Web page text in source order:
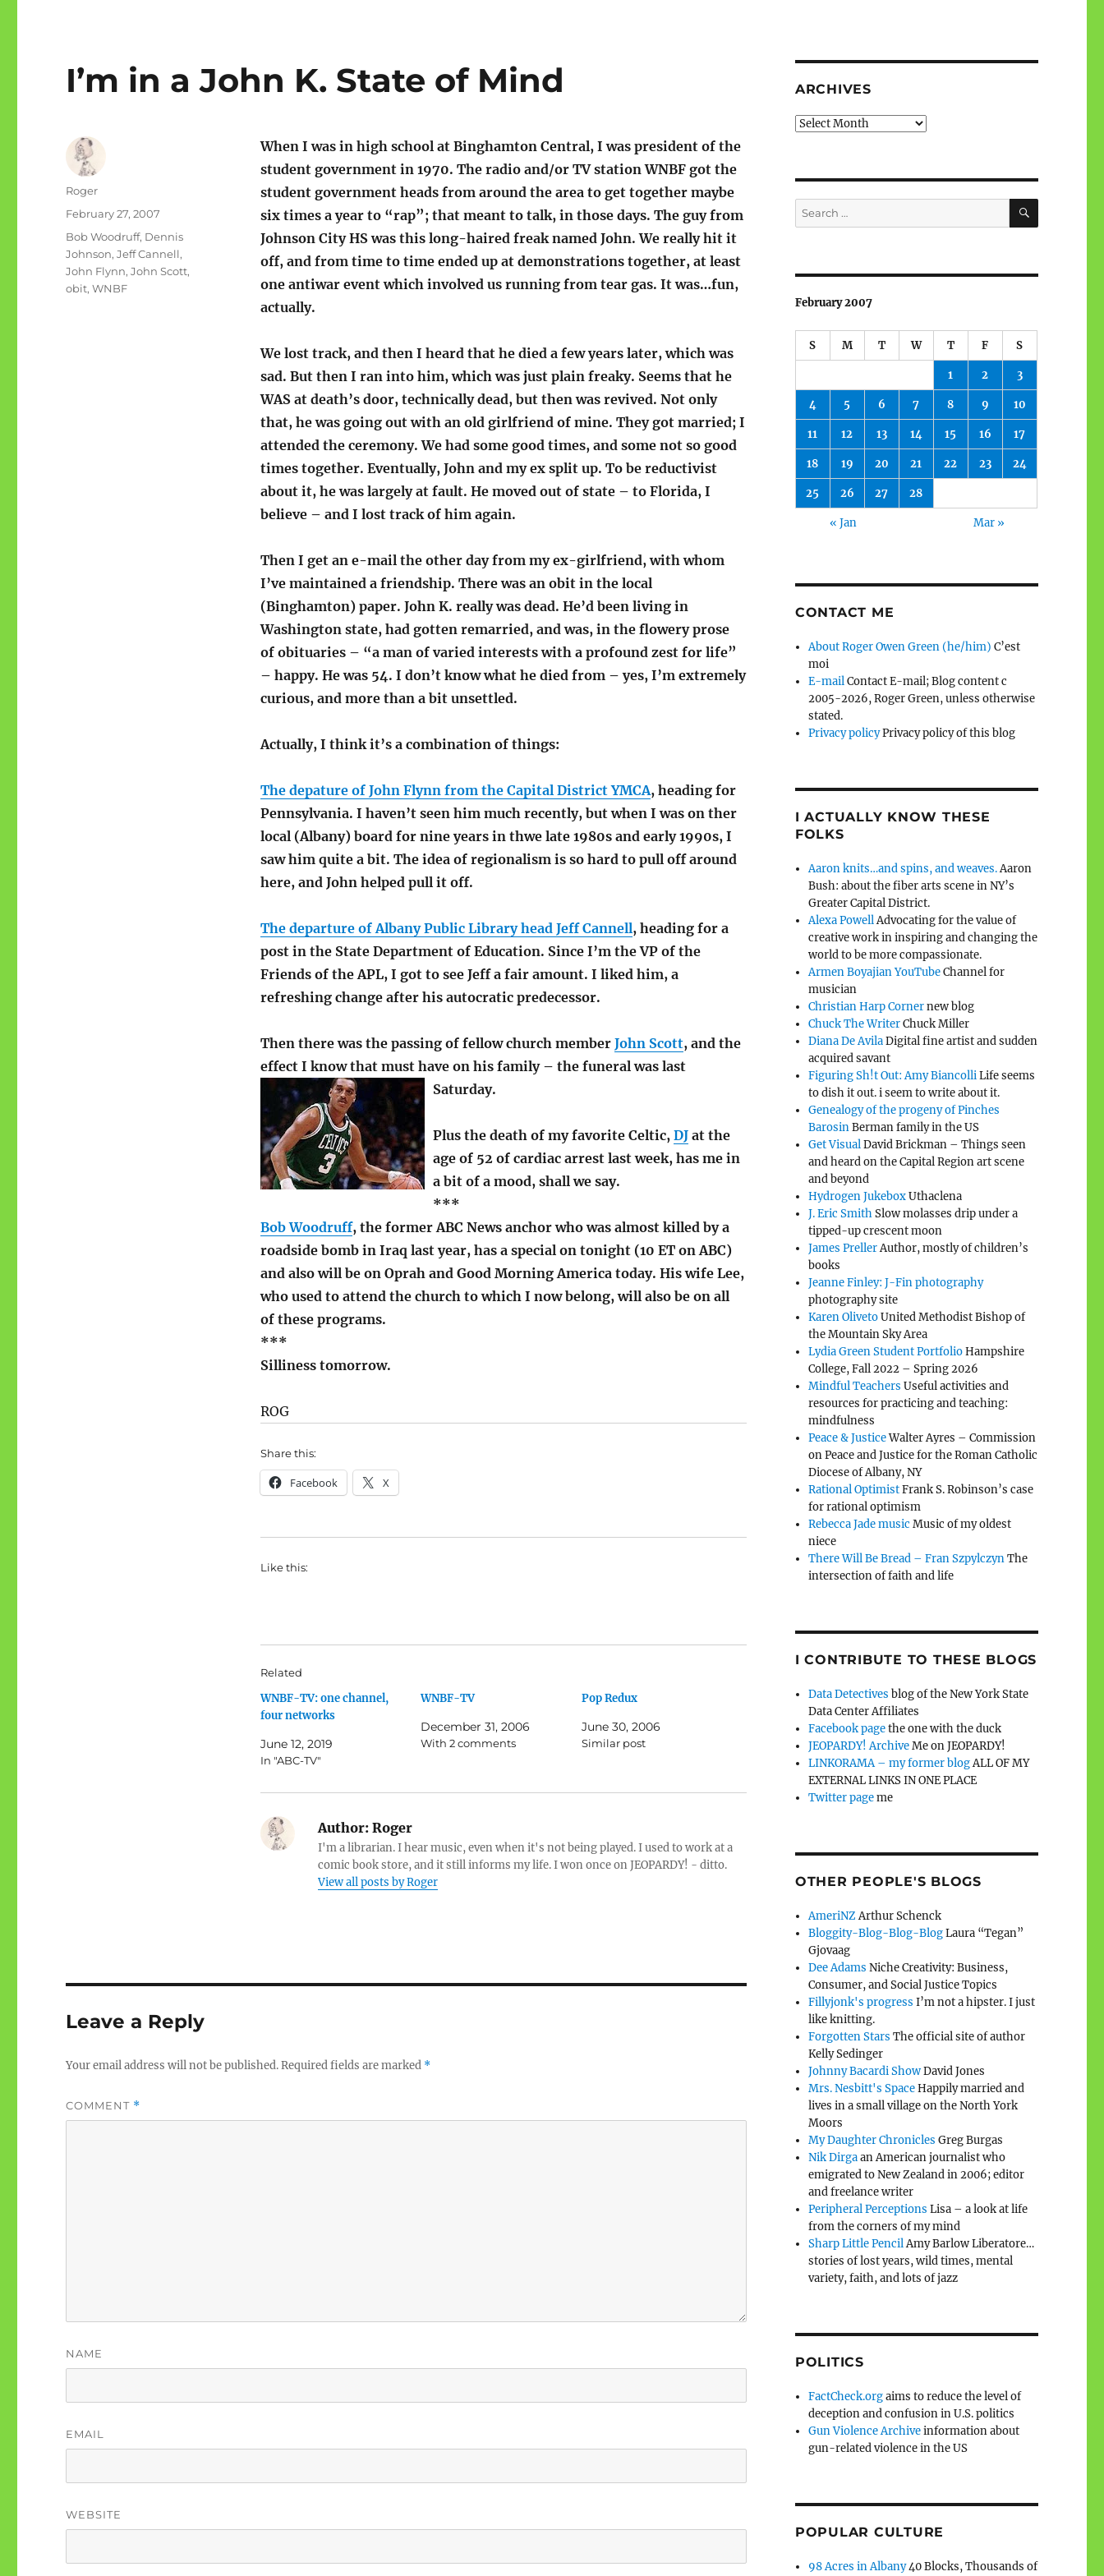
I’m in a John K. State of Mind
When I was in high school at Binghamton Central, I was president of the
student government in 1970. The radio and/or TV station WNBF got the
student government heads from around the area to get together maybe
six times a year to “rap”; that meant to talk, in those days. The guy from
Johnson City HS was this long-haired freak named John. We really hit it
off, and from time to time ended up at demonstrations together, at least
one antiwar event which involved us running from tear gas. It was…fun,
actually.
We lost track, and then I heard that he died a few years later, which was
sad. But then I ran into him, which was just plain freaky. Seems that he
WAS at death’s door, technically dead, but then was revived. Not only
that, he was going out with an old girlfriend of mine. They got married; I
attended the ceremony. We had some good times, and some not so good
times together. Eventually, John and my ex split up. To be reductivist
about it, he was largely at fault. He moved out of state – to Florida, I
believe – and I lost track of him again.
Then I get an e-mail the other day from my ex-girlfriend, with whom
I’ve maintained a friendship. There was an obit in the local
(Binghamton) paper. John K. really was dead. He’d been living in
Washington state, had gotten remarried, and was, in the flowery prose
of obituaries – “a man of varied interests with a profound zest for life”
– happy. He was 54. I don’t know what he died from – yes, I’m extremely
curious, and more than a bit unsettled.
Actually, I think it’s a combination of things:
The depature of John Flynn from the Capital District YMCA, heading for
Pennsylvania. I haven’t seen him much recently, but when I was on ther
local (Albany) board for nine years in thwe late 1980s and early 1990s, I
saw him quite a bit. The idea of regionalism is so hard to pull off around
here, and John helped pull it off.
The departure of Albany Public Library head Jeff Cannell, heading for a
post in the State Department of Education. Since I’m the VP of the
Friends of the APL, I got to see Jeff a fair amount. I liked him, a
refreshing change after his autocratic predecessor.
Then there was the passing of fellow church member John Scott, and the
effect I know that must have on his family – the funeral was last
Saturday.
Plus the death of my favorite Celtic, DJat the
age of 52 of cardiac arrest last week, has me in
a bit of a mood, shall we say.
***
Bob Woodruff, the former ABC News anchor who was almost killed by a
roadside bomb in Iraq last year, has a special on tonight (10 ET on ABC)
and also will be on Oprah and Good Morning America today. His wife Lee,
who used to attend the church to which I now belong, will also be on all
of these programs.
***
Silliness tomorrow.
ROG
Share this:
Facebook X
Like this:
Related
WNBF-TV: one channel,
four networks
June 12, 2019
In "ABC-TV"
WNBF-TV
December 31, 2006
With 2 comments
Pop Redux
June 30, 2006
Similar post
Author:Roger
I'm a librarian. I hear music, even when it's not being played. I used to work at a
comic book store, and it still informs my life. I won once on JEOPARDY! - ditto.
View all posts by Roger
Author
Roger
Posted
February 27, 2007
Categories
Bob Woodruff, Dennis
Johnson,Jeff Cannell,
John Flynn,John Scott,
obit,WNBF
Leave a Reply
Your email address will not be published.Required fields are marked *
COMMENT *
NAME
EMAIL
WEBSITE
ARCHIVES
Archives
Search
for:
SEARCH
February 2007
S M T W T F S
1 2 3
4 5 6 7 8 9 10
11 12 13 14 15 16 17
18 19 20 21 22 23 24
25 26 27 28
« Jan Mar »
CONTACT ME
About Roger Owen Green (he/him) C’est
moi
E-mailContact E-mail; Blog content c
2005-2026, Roger Green, unless otherwise
stated.
Privacy policyPrivacy policy of this blog
I ACTUALLY KNOW THESE
FOLKS
Aaron knits…and spins, and weaves.Aaron
Bush: about the fiber arts scene in NY’s
Greater Capital District.
Alexa PowellAdvocating for the value of
creative work in inspiring and changing the
world to be more compassionate.
Armen Boyajian YouTubeChannel for
musician
Christian Harp Cornernew blog
Chuck The WriterChuck Miller
Diana De AvilaDigital fine artist and sudden
acquired savant
Figuring Sh!t Out: Amy BiancolliLife seems
to dish it out. i seem to write about it.
Genealogy of the progeny of Pinches
BarosinBerman family in the US
Get VisualDavid Brickman – Things seen
and heard on the Capital Region art scene
and beyond
Hydrogen JukeboxUthaclena
J. Eric SmithSlow molasses drip under a
tipped-up crescent moon
James PrellerAuthor, mostly of children’s
books
Jeanne Finley: J-Fin photography
photography site
Karen OlivetoUnited Methodist Bishop of
the Mountain Sky Area
Lydia Green Student PortfolioHampshire
College, Fall 2022 – Spring 2026
Mindful Teachers Useful activities and
resources for practicing and teaching:
mindfulness
Peace & JusticeWalter Ayres – Commission
on Peace and Justice for the Roman Catholic
Diocese of Albany, NY
Rational OptimistFrank S. Robinson’s case
for rational optimism
Rebecca Jade music Music of my oldest
niece
There Will Be Bread – Fran SzpylczynThe
intersection of faith and life
I CONTRIBUTE TO THESE BLOGS
Data Detectives blog of the New York State
Data Center Affiliates
Facebook pagethe one with the duck
JEOPARDY! ArchiveMe on JEOPARDY!
LINKORAMA – my former blogALL OF MY
EXTERNAL LINKS IN ONE PLACE
Twitter pageme
OTHER PEOPLE'S BLOGS
AmeriNZArthur Schenck
Bloggity-Blog-Blog-BlogLaura “Tegan”
Gjovaag
Dee Adams Niche Creativity: Business,
Consumer, and Social Justice Topics
Fillyjonk's progress I’m not a hipster. I just
like knitting.
Forgotten Stars The official site of author
Kelly Sedinger
Johnny Bacardi ShowDavid Jones
Mrs. Nesbitt's SpaceHappily married and
lives in a small village on the North York
Moors
My Daughter Chronicles Greg Burgas
Nik Dirgaan American journalist who
emigrated to New Zealand in 2006; editor
and freelance writer
Peripheral Perceptions Lisa – a look at life
from the corners of my mind
Sharp Little PencilAmy Barlow Liberatore…
stories of lost years, wild times, mental
variety, faith, and lots of jazz
POLITICS
FactCheck.orgaims to reduce the level of
deception and confusion in U.S. politics
Gun Violence Archiveinformation about
gun-related violence in the US
POPULAR CULTURE
98 Acres in Albany40 Blocks, Thousands of